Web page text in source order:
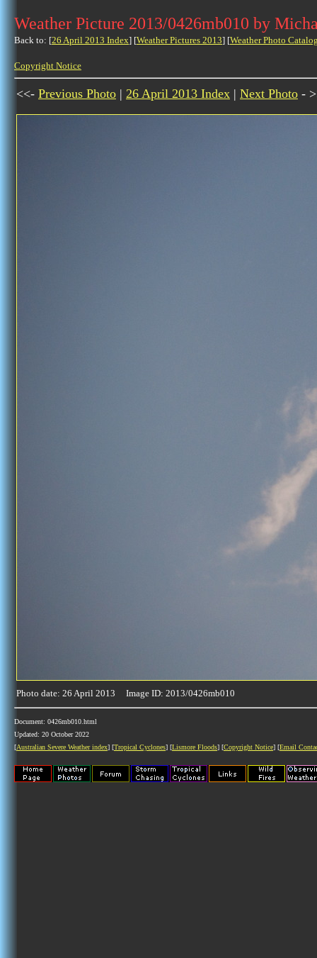
Weather Picture 2013/0426mb010 by
Back to: [26 April 2013 Index] [Weather Pictures 2013] [Weather Photo
Copyright Notice
<<- Previous Photo | 26 April 2013 Index | Next Photo -
Photo date: 26 April 2013 Image ID: 2013/0426mb010
Document: 0426mb010.html
Updated: 20 October 2022
[Australian Severe Weather index] [Tropical Cyclones] [Lismore Floods] [Copyright Notice] [Email